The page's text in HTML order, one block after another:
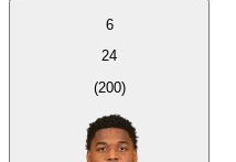
6
24
(200)